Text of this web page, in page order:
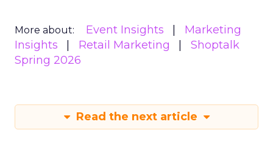
More about: Event Insights
Marketing
Insights
Retail Marketing
Shoptalk
Spring 2026
Read the next article